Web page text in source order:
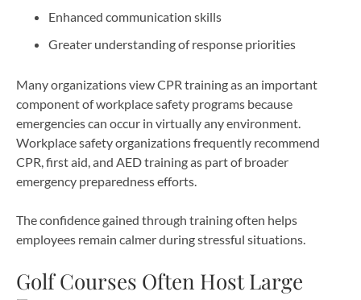
Enhanced communication skills
Greater understanding of response priorities
Many organizations view CPR training as an important
component of workplace safety programs because
emergencies can occur in virtually any environment.
Workplace safety organizations frequently recommend
CPR, first aid, and AED training as part of broader
emergency preparedness efforts.
The confidence gained through training often helps
employees remain calmer during stressful situations.
Golf Courses Often Host Large